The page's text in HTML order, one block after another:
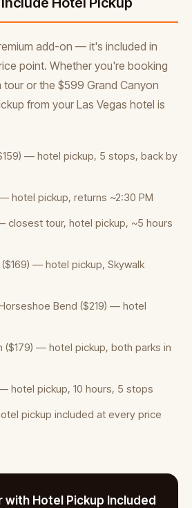
add-on — it's included in
point. Whether you're booking
tour or the $599 Grand Canyon
from your Las Vegas hotel is
— hotel pickup, 5 stops, back by
hotel pickup, returns ~2:30 PM
closest tour, hotel pickup, ~5 hours
— hotel pickup, Skywalk
Bend ($219) — hotel
($179) — hotel pickup, both parks in
hotel pickup, 10 hours, 5 stops
pickup included at every price
with Hotel Pickup Included